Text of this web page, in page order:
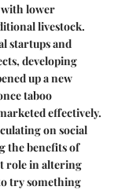
lower
livestock.
startups and
developing
up a new
taboo
effectively.
on social
the benefits of
role in altering
try something